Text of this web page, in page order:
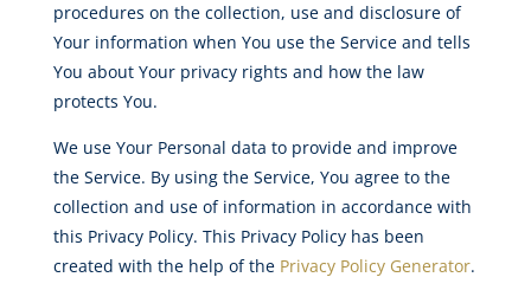
procedures on the collection, use and disclosure of
Your information when You use the Service and tells
You about Your privacy rights and how the law
protects You.
We use Your Personal data to provide and improve
the Service. By using the Service, You agree to the
collection and use of information in accordance with
this Privacy Policy. This Privacy Policy has been
created with the help of the Privacy Policy Generator.